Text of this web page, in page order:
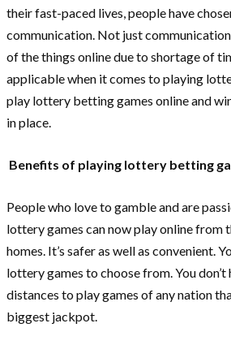
their fast-paced lives, people have
communication. Not just
of the things online due to shortage of
applicable when it comes to playing
play lottery betting games online and
in place.
Benefits of playing lottery betting
People who love to gamble and are
lottery games can now play online
homes. It’s safer as well as convenient.
lottery games to choose from. You
distances to play games of any nation
biggest jackpot.